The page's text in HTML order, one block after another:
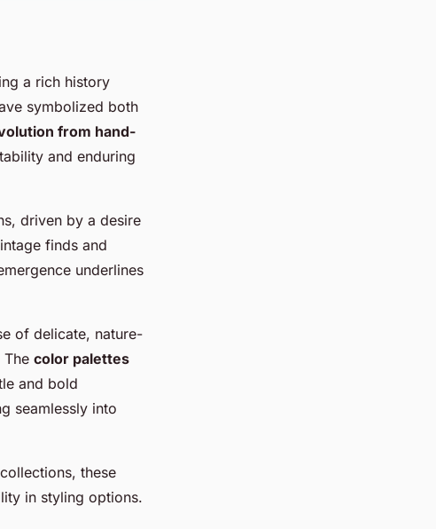
a rich history
symbolized both
from hand-
and enduring
driven by a desire
finds and
underlines
of delicate, nature-
color palettes
and bold
seamlessly into
these
in styling options.